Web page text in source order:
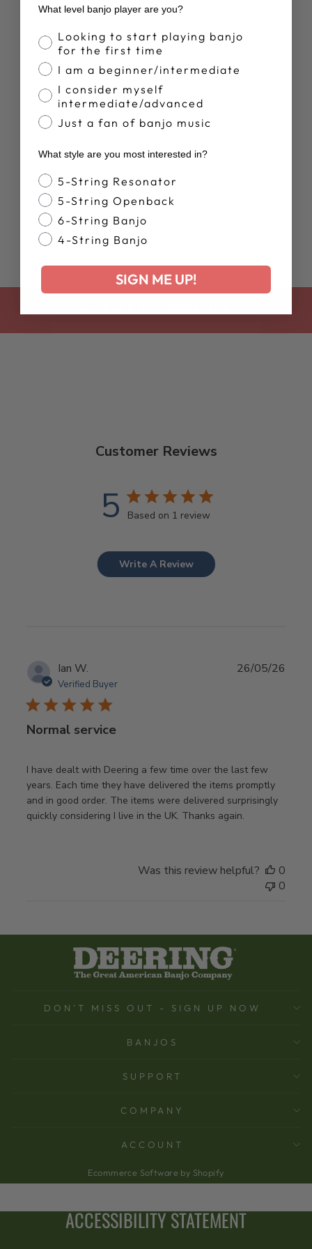
New Arrival
BLUEGRASS
BANJO -
TABLATURE/CH
ORDS
$32.99
Customer Reviews
5 Based on 1 review
Write A Review
Ian W.
Verified Buyer
Normal service
I have dealt with Deering a few time over the last few
years. Each time they have delivered the items promptly
and in good order. The items were delivered surprisingly
quickly considering I live in the UK. Thanks again.
26/05/26
Was this review helpful?
0
0
DON'T MISS OUT - SIGN UP NOW
BANJOS
SUPPORT
COMPANY
ACCOUNT
Ecommerce Software by Shopify
ACCESSIBILITY STATEMENT
What level banjo player are you?
Banjo Proficiency
Looking to start playing banjo
for the first time
I am a beginner/intermediate
I consider myself
intermediate/advanced
Just a fan of banjo music
What style are you most interested in?
Banjo Style
5-String Resonator
5-String Openback
6-String Banjo
4-String Banjo
SIGN ME UP!